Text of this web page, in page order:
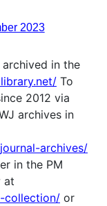
2023
in the
To
2012 via
archives in
archives/
in the PM
at
collection/ or